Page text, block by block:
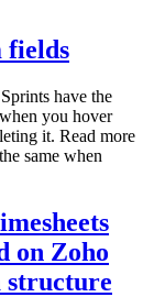
fields
have the
you hover
it. Read more
same when
on Zoho
structure